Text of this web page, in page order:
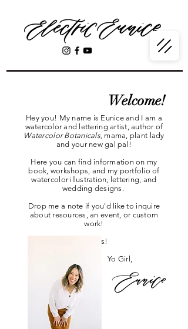
Welcome!
Hey you! My name is Eunice and I am a
watercolor and lettering artist, author of
Watercolor Botanicals, mama, plant lady
and your new gal pal!
Here you can find information on my
book, workshops, and my portfolio of
watercolor illustration, lettering, and
wedding designs.
Drop me a note if you'd like to inquire
about resources, an event, or custom
work!
Thanks!
Yo Girl,